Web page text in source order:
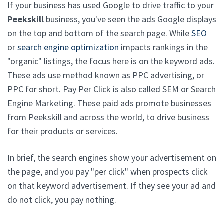
If your business has used Google to drive traffic to your
Peekskill business, you've seen the ads Google displays
on the top and bottom of the search page. WhileSEO
orsearch engine optimization impacts rankings in the
"organic" listings, the focus here is on the keyword ads.
These ads use method known as PPC advertising, or
PPC for short. Pay Per Click is also called SEM or Search
Engine Marketing. These paid ads promote businesses
from Peekskill and across the world, to drive business
for their products or services.
In brief, the search engines show your advertisement on
the page, and you pay "per click" when prospects click
on that keyword advertisement. If they see your ad and
do not click, you pay nothing.